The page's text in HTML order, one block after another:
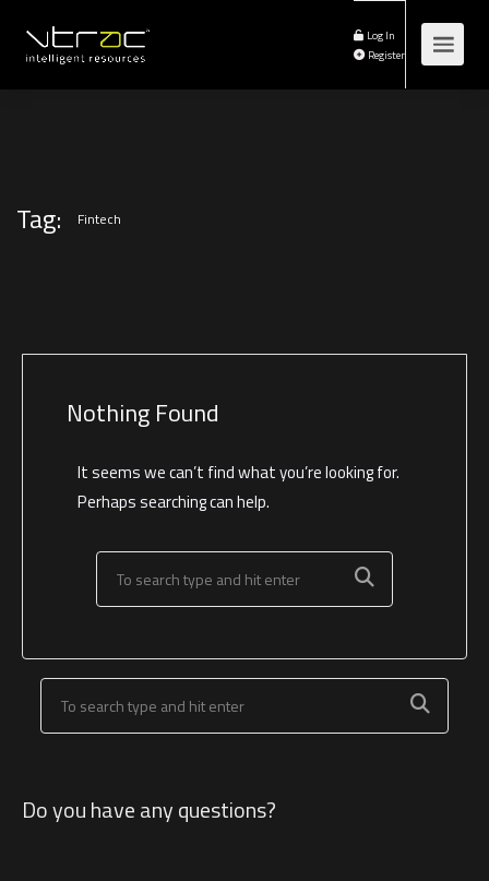
Log In
Register
Tag: Fintech
Nothing Found
It seems we can’t find what you’re looking for.
Perhaps searching can help.
Do you have any questions?